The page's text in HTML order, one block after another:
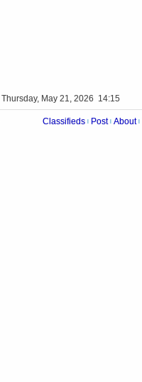
Thursday, May 21, 2026 14:15
Classifieds Post About